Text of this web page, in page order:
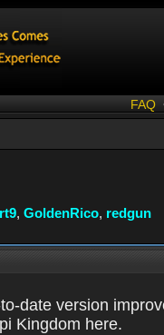
FAQ
, GoldenRico, redgun
date version
Kingdom here.